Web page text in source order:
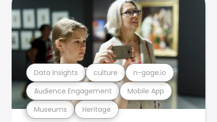
Museums Heritage
Audience Engagement Mobile App
Data Insights culture n-gage.io